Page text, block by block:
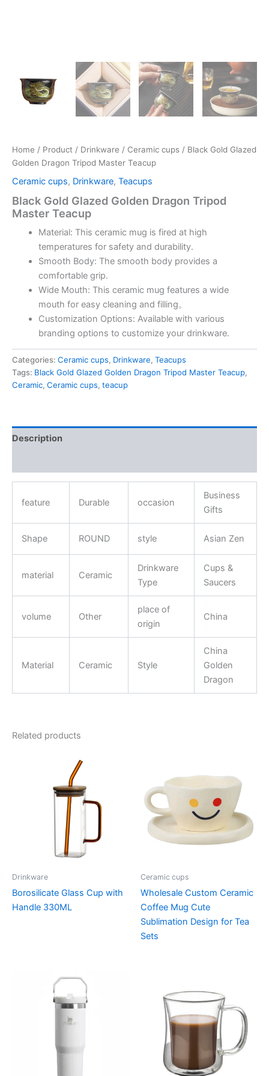
Home / Product / Drinkware / Ceramic cups / Black Gold Glazed
Golden Dragon Tripod Master Teacup
Ceramic cups, Drinkware, Teacups
Black Gold Glazed Golden Dragon Tripod
Master Teacup
Material: This ceramic mug is fired at high
temperatures for safety and durability.
Smooth Body: The smooth body provides a
comfortable grip.
Wide Mouth: This ceramic mug features a wide
mouth for easy cleaning and filling。
Customization Options: Available with various
branding options to customize your drinkware.
Categories: Ceramic cups, Drinkware, Teacups
Tags: Black Gold Glazed Golden Dragon Tripod Master Teacup,
Ceramic, Ceramic cups, teacup
Description
feature Durable occasion
Business
Gifts
Shape ROUND style Asian Zen
material Ceramic
Drinkware
Type
Cups &
Saucers
volume Other
place of
origin
China
Material Ceramic Style
China
Golden
Dragon
Related products
Drinkware
Borosilicate Glass Cup with
Handle 330ML
Ceramic cups
Wholesale Custom Ceramic
Coffee Mug Cute
Sublimation Design for Tea
Sets